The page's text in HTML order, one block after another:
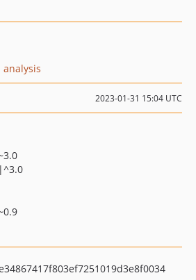
2023-01-31 15:04 UTC